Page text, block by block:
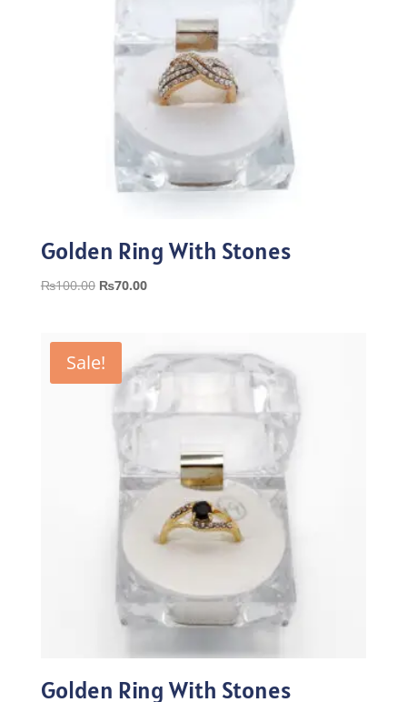
Golden Ring With Stones
₨100.00 Original
₨100.00.
₨70.00Current
Sale!
Golden Ring With Stones